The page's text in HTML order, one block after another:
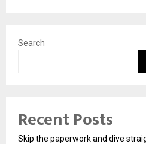
Search
Recent Posts
Skip the paperwork and dive